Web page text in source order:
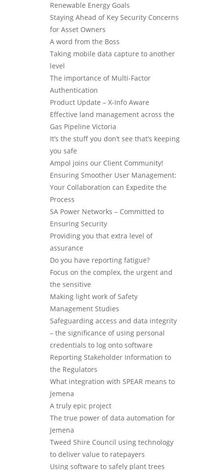
Renewable Energy Goals
Staying Ahead of Key Security Concerns
for Asset Owners
A word from the Boss
Taking mobile data capture to another
level
The importance of Multi-Factor
Authentication
Product Update – X-Info Aware
Effective land management across the
Gas Pipeline Victoria
It’s the stuff you don’t see that’s keeping
you safe
Ampol joins our Client Community!
Ensuring Smoother User Management:
Your Collaboration can Expedite the
Process
SA Power Networks – Committed to
Ensuring Security
Providing you that extra level of
assurance
Do you have reporting fatigue?
Focus on the complex, the urgent and
the sensitive
Making light work of Safety
Management Studies
Safeguarding access and data integrity
– the significance of using personal
credentials to log onto software
Reporting Stakeholder Information to
the Regulators
What integration with SPEAR means to
Jemena
A truly epic project
The true power of data automation for
Jemena
Tweed Shire Council using technology
to deliver value to ratepayers
Using software to safely plant trees